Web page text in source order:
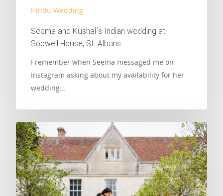
Hindu Wedding
Seema and Kushal’s Indian wedding at
Sopwell House, St. Albans
I remember when Seema messaged me on
Instagram asking about my availability for her
wedding…